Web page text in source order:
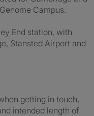
Campus.
End station, with
Stansted Airport and
getting in touch,
intended length of